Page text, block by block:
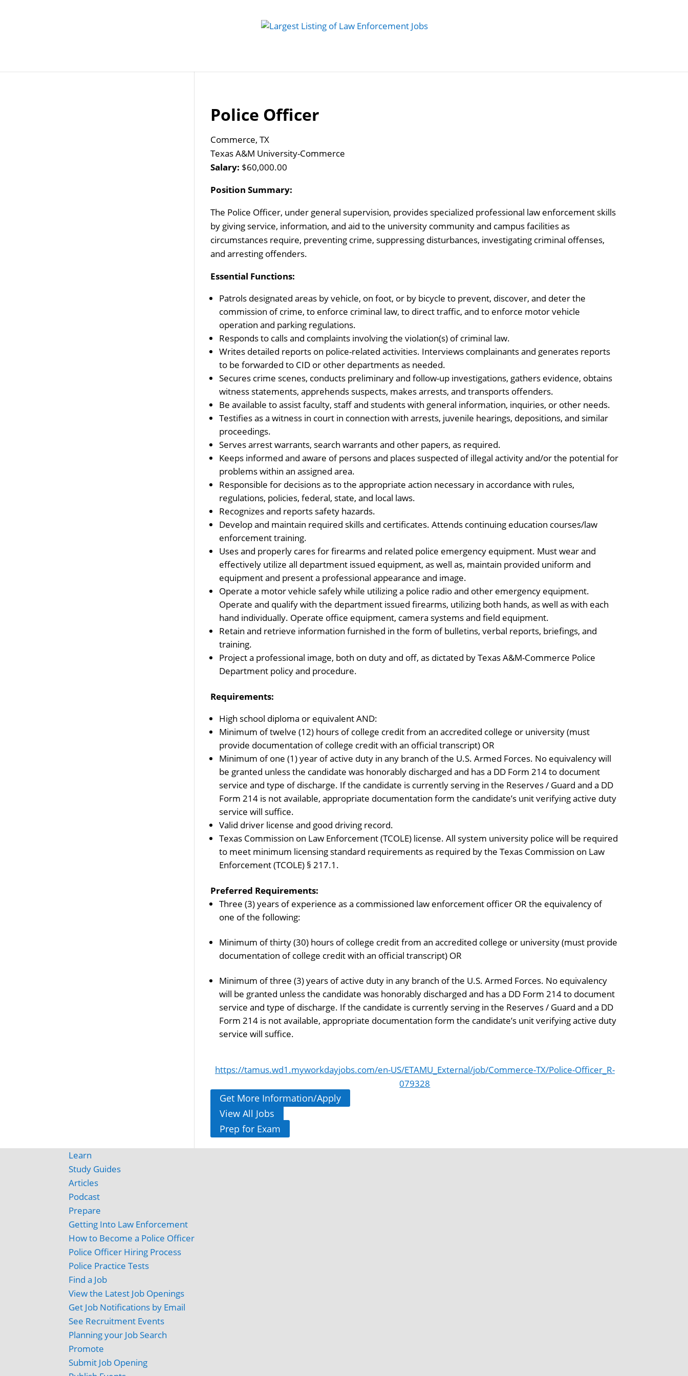
Police Officer
Commerce, TX
Texas A&M University-Commerce
Salary: $60,000.00
Position Summary:
The Police Officer, under general supervision, provides specialized professional law enforcement skills
by giving service, information, and aid to the university community and campus facilities as
circumstances require, preventing crime, suppressing disturbances, investigating criminal offenses,
and arresting offenders.
Essential Functions:
Patrols designated areas by vehicle, on foot, or by bicycle to prevent, discover, and deter the
commission of crime, to enforce criminal law, to direct traffic, and to enforce motor vehicle
operation and parking regulations.
Responds to calls and complaints involving the violation(s) of criminal law.
Writes detailed reports on police-related activities. Interviews complainants and generates reports
to be forwarded to CID or other departments as needed.
Secures crime scenes, conducts preliminary and follow-up investigations, gathers evidence, obtains
witness statements, apprehends suspects, makes arrests, and transports offenders.
Be available to assist faculty, staff and students with general information, inquiries, or other needs.
Testifies as a witness in court in connection with arrests, juvenile hearings, depositions, and similar
proceedings.
Serves arrest warrants, search warrants and other papers, as required.
Keeps informed and aware of persons and places suspected of illegal activity and/or the potential for
problems within an assigned area.
Responsible for decisions as to the appropriate action necessary in accordance with rules,
regulations, policies, federal, state, and local laws.
Recognizes and reports safety hazards.
Develop and maintain required skills and certificates. Attends continuing education courses/law
enforcement training.
Uses and properly cares for firearms and related police emergency equipment. Must wear and
effectively utilize all department issued equipment, as well as, maintain provided uniform and
equipment and present a professional appearance and image.
Operate a motor vehicle safely while utilizing a police radio and other emergency equipment.
Operate and qualify with the department issued firearms, utilizing both hands, as well as with each
hand individually. Operate office equipment, camera systems and field equipment.
Retain and retrieve information furnished in the form of bulletins, verbal reports, briefings, and
training.
Project a professional image, both on duty and off, as dictated by Texas A&M-Commerce Police
Department policy and procedure.
Requirements:
High school diploma or equivalent AND:
Minimum of twelve (12) hours of college credit from an accredited college or university (must
provide documentation of college credit with an official transcript) OR
Minimum of one (1) year of active duty in any branch of the U.S. Armed Forces. No equivalency will
be granted unless the candidate was honorably discharged and has a DD Form 214 to document
service and type of discharge. If the candidate is currently serving in the Reserves / Guard and a DD
Form 214 is not available, appropriate documentation form the candidate’s unit verifying active duty
service will suffice.
Valid driver license and good driving record.
Texas Commission on Law Enforcement (TCOLE) license. All system university police will be required
to meet minimum licensing standard requirements as required by the Texas Commission on Law
Enforcement (TCOLE) § 217.1.
Preferred Requirements:
Three (3) years of experience as a commissioned law enforcement officer OR the equivalency of
one of the following:
Minimum of thirty (30) hours of college credit from an accredited college or university (must provide
documentation of college credit with an official transcript) OR
Minimum of three (3) years of active duty in any branch of the U.S. Armed Forces. No equivalency
will be granted unless the candidate was honorably discharged and has a DD Form 214 to document
service and type of discharge. If the candidate is currently serving in the Reserves / Guard and a DD
Form 214 is not available, appropriate documentation form the candidate’s unit verifying active duty
service will suffice.
https://tamus.wd1.myworkdayjobs.com/en-US/ETAMU_External/job/Commerce-TX/Police-Officer_R-
079328
Get More Information/Apply
View All Jobs
Prep for Exam
Learn
Study Guides
Articles
Podcast
Prepare
Getting Into Law Enforcement
How to Become a Police Officer
Police Officer Hiring Process
Police Practice Tests
Find a Job
View the Latest Job Openings
Get Job Notifications by Email
See Recruitment Events
Planning your Job Search
Promote
Submit Job Opening